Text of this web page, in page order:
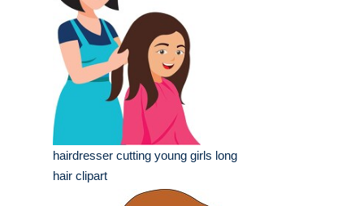
hairdresser cutting young girls long
hair clipart